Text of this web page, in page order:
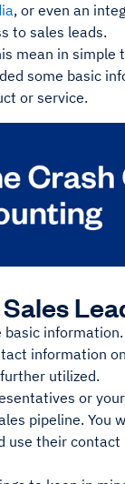
, or even an
to sales leads.
mean in
some basic
or service.
information
utilized.
or
pipeline.
use their